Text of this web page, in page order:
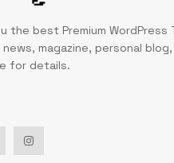
the best Premium
magazine, personal
for details.